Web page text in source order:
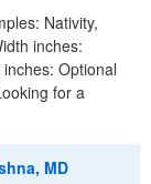
Nativity,
inches:
Optional
for a
MD